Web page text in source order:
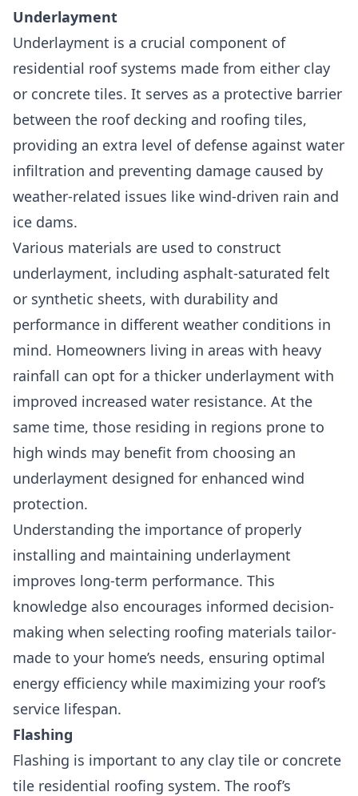
Underlayment
Underlayment is a crucial component of
residential roof systems made from either clay
or concrete tiles. It serves as a protective barrier
between the roof decking and roofing tiles,
providing an extra level of defense against water
infiltration and preventing damage caused by
weather-related issues like wind-driven rain and
ice dams.
Various materials are used to construct
underlayment, including asphalt-saturated felt
or synthetic sheets, with durability and
performance in different weather conditions in
mind. Homeowners living in areas with heavy
rainfall can opt for a thicker underlayment with
improved increased water resistance. At the
same time, those residing in regions prone to
high winds may benefit from choosing an
underlayment designed for enhanced wind
protection.
Understanding the importance of properly
installing and maintaining underlayment
improves long-term performance. This
knowledge also encourages informed decision-
making when selecting roofing materials tailor-
made to your home’s needs, ensuring optimal
energy efficiency while maximizing your roof’s
service lifespan.
Flashing
Flashing is important to any clay tile or concrete
tile residential roofing system. The roof’s